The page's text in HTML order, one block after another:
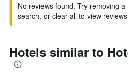
No reviews found. Try removing
search, or clear all to view
Hotels similar to